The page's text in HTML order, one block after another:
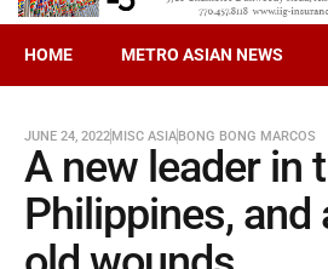
HOME METRO ASIAN NEWS
JUNE 24, 2022MISC ASIABONG BONG MARCOS
A new leader in
Philippines, and